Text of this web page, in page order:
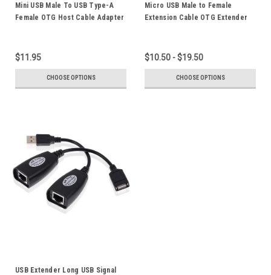
Mini USB Male To USB Type-A
Female OTG Host Cable Adapter
$11.95
CHOOSE OPTIONS
Micro USB Male to Female
Extension Cable OTG Extender
$10.50 - $19.50
CHOOSE OPTIONS
USB Extender Long USB Signal